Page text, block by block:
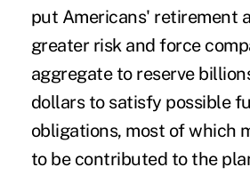
put Americans' retirement
greater risk and force
aggregate to reserve
dollars to satisfy possible
obligations, most of which
to be contributed to the